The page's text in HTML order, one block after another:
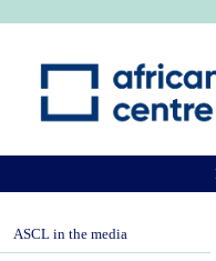
ASCL in the media